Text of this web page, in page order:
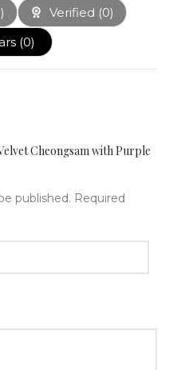
) Verified (0)
(0)
Cheongsam with Purple
published. Required